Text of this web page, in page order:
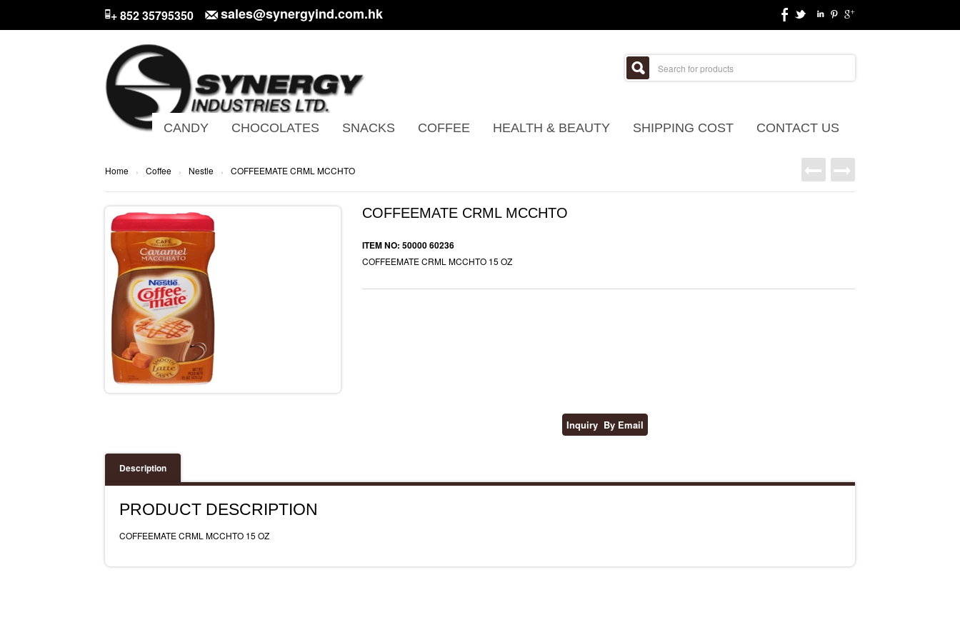
+ 852 35795350 sales@synergyind.com.hk
CANDY CHOCOLATES SNACKS COFFEE HEALTH & BEAUTY SHIPPING COST CONTACT US
Home › Coffee › Nestle › COFFEEMATE CRML MCCHTO
COFFEEMATE CRML MCCHTO
ITEM NO: 50000 60236
COFFEEMATE CRML MCCHTO 15 OZ
Description
PRODUCT DESCRIPTION
COFFEEMATE CRML MCCHTO 15 OZ